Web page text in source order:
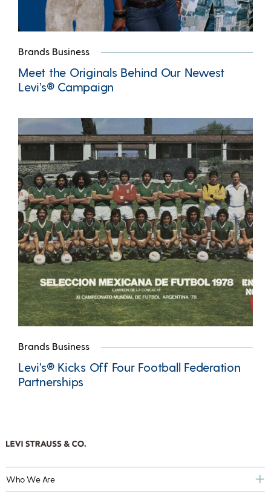
Brands Business
Meet the Originals Behind Our Newest
Levi’s® Campaign
Brands Business
Levi’s® Kicks Off Four Football Federation
Partnerships
Who We Are